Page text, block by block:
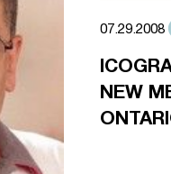
07.29.2008
NEW